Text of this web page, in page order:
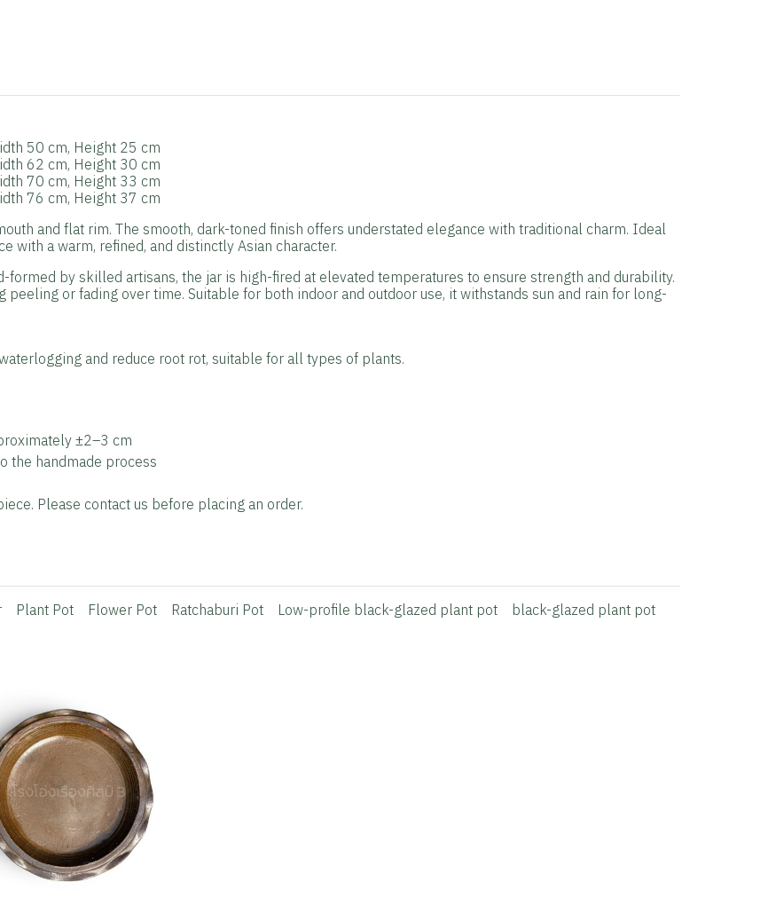
50 cm, Height 25 cm
62 cm, Height 30 cm
70 cm, Height 33 cm
76 cm, Height 37 cm
and flat rim. The smooth, dark-toned finish offers understated elegance with traditional charm. Ideal
with a warm, refined, and distinctly Asian character.
by skilled artisans, the jar is high-fired at elevated temperatures to ensure strength and durability.
or fading over time. Suitable for both indoor and outdoor use, it withstands sun and rain for long-
and reduce root rot, suitable for all types of plants.
±2–3 cm
the handmade process
Please contact us before placing an order.
Plant Pot Flower Pot Ratchaburi Pot Low-profile black-glazed plant pot black-glazed plant pot